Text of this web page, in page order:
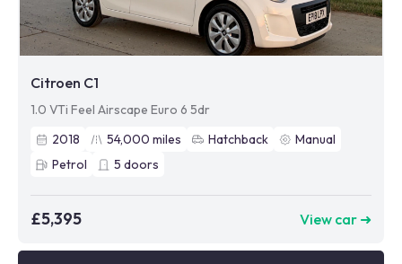
Citroen C1
1.0 VTi Feel Airscape Euro 6 5dr
2018
54,000 miles Hatchback
Manual
Petrol
5 doors
£5,395 View car ➜